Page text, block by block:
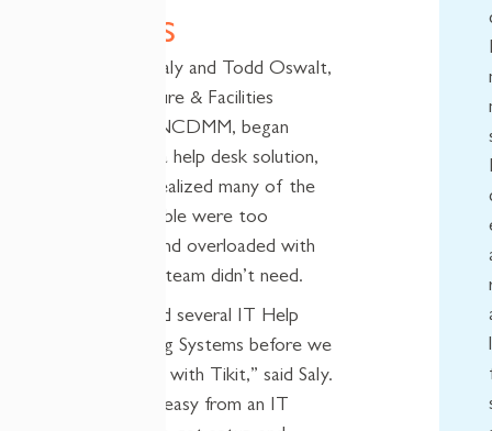
Works
When Jason Saly and Todd Oswalt,
IT Infrastructure & Facilities
Managers at NCDMM, began
searching for a help desk solution,
they quickly realized many of the
systems available were too
complicated and overloaded with
features their team didn’t need.
“We evaluated several IT Help
Desk Ticketing Systems before we
decided to go with Tikit,” said Saly.
“It was super easy from an IT